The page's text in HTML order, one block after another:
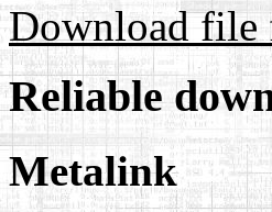
Download file
Reliable
Metalink